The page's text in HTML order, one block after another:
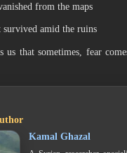
from the maps
survived amid the ruins
us that sometimes, fear
Kamal Ghazal